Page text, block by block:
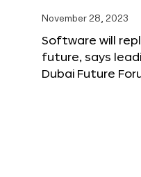
November 28, 2023
Software will
future, says
Dubai Future